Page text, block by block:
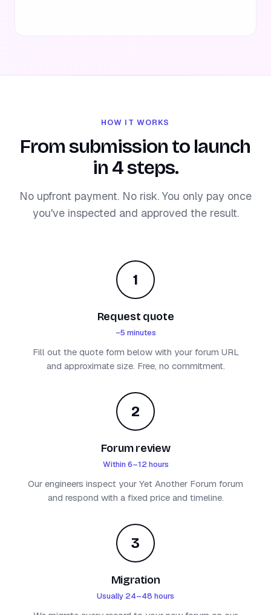
HOW IT WORKS
From submission to launch
in 4 steps.
No upfront payment. No risk. You only pay once
you've inspected and approved the result.
1
Request quote
~5 minutes
Fill out the quote form below with your forum URL
and approximate size. Free, no commitment.
2
Forum review
Within 6–12 hours
Our engineers inspect your Yet Another Forum forum
and respond with a fixed price and timeline.
3
Migration
Usually 24–48 hours